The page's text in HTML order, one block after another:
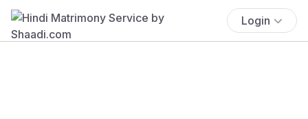
Login